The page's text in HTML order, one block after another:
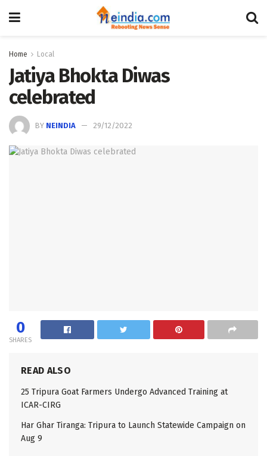
Home Local
Jatiya Bhokta Diwas
celebrated
BY NEINDIA 29/12/2022
0
SHARES
READ ALSO
25 Tripura Goat Farmers Undergo Advanced Training at
ICAR-CIRG
Har Ghar Tiranga: Tripura to Launch Statewide Campaign on
Aug 9